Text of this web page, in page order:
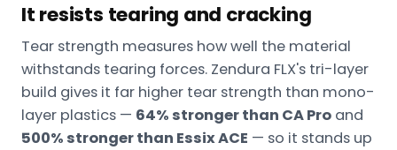
It resists tearing and cracking
Tear strength measures how well the material
withstands tearing forces. Zendura FLX's tri-layer
build gives it far higher tear strength than mono-
layer plastics — 64% stronger than CA Pro and
500% stronger than Essix ACE — so it stands up